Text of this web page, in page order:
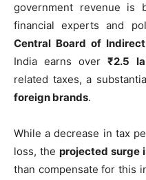
government revenue is
financial experts and
Central Board of
India earns over₹2.5
related taxes, a
foreign brands.
While a decrease in tax
loss, theprojected surge
than compensate for this